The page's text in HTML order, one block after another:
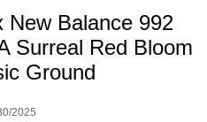
New Balance 992
Surreal Red Bloom
Ground
2025